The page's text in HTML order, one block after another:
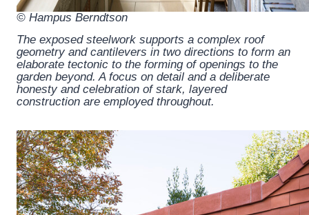
© Hampus Berndtson
The exposed steelwork supports a complex roof
geometry and cantilevers in two directions to form an
elaborate tectonic to the forming of openings to the
garden beyond. A focus on detail and a deliberate
honesty and celebration of stark, layered
construction are employed throughout.